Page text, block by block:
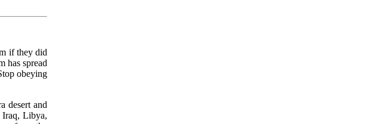
if they did
has spread
obeying
desert and
Iraq, Libya,